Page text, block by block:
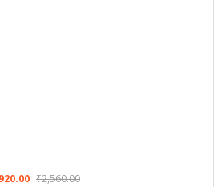
₹2,560.00